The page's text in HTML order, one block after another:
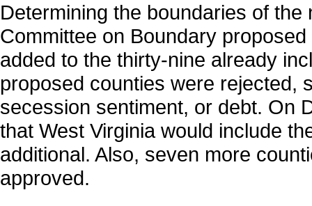
Determining the boundaries of
Committee on Boundary
added to the thirty-nine already
proposed counties were rejected,
secession sentiment, or debt. On
that West Virginia would include
additional. Also, seven more
approved.